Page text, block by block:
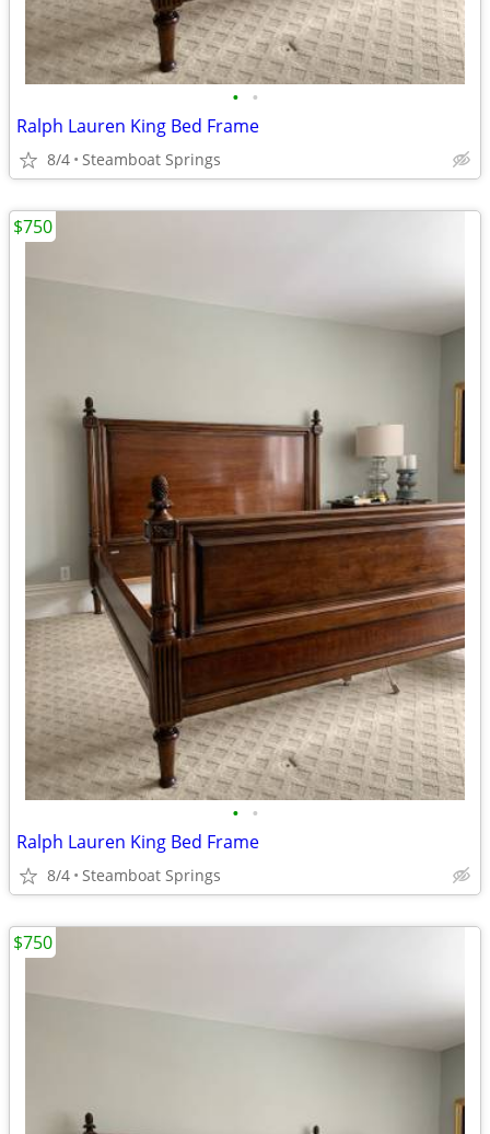
• •
Ralph Lauren King Bed Frame
8/4 Steamboat Springs
• •
Ralph Lauren King Bed Frame
8/4 Steamboat Springs
$750
$750